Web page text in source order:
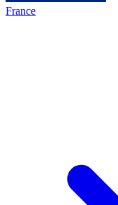
France